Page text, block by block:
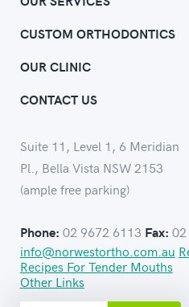
CUSTOM ORTHODONTICS
OUR CLINIC
CONTACT US
Suite 11, Level 1, 6 Meridian
Pl., Bella Vista NSW 2153
(ample free parking)
Phone: 02 9672 6113 Fax:
info@norwestortho.com.au
Recipes For Tender Mouths
Other Links